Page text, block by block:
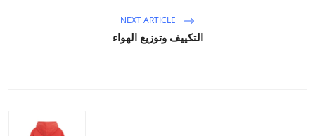
NEXT ARTICLE
التكييف وتوزيع الهواء